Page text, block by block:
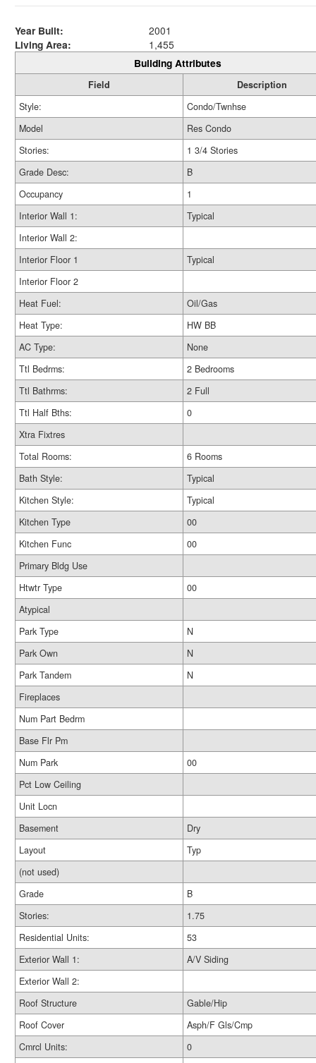
Year Built:
2001
Living Area:
1,455
Building Attributes
Field
Description
Style:
Condo/Twnhse
Model
Res Condo
Stories:
1 3/4 Stories
Grade Desc:
B
Occupancy
1
Interior Wall 1:
Typical
Interior Wall 2:
Interior Floor 1
Typical
Interior Floor 2
Heat Fuel:
Oil/Gas
Heat Type:
HW BB
AC Type:
None
Ttl Bedrms:
2 Bedrooms
Ttl Bathrms:
2 Full
Ttl Half Bths:
0
Xtra Fixtres
Total Rooms:
6 Rooms
Bath Style:
Typical
Kitchen Style:
Typical
Kitchen Type
00
Kitchen Func
00
Primary Bldg Use
Htwtr Type
00
Atypical
Park Type
N
Park Own
N
Park Tandem
N
Fireplaces
Num Part Bedrm
Base Flr Pm
Num Park
00
Pct Low Ceiling
Unit Locn
Basement
Dry
Layout
Typ
(not used)
Grade
B
Stories:
1.75
Residential Units:
53
Exterior Wall 1:
A/V Siding
Exterior Wall 2:
Roof Structure
Gable/Hip
Roof Cover
Asph/F Gls/Cmp
Cmrcl Units:
0